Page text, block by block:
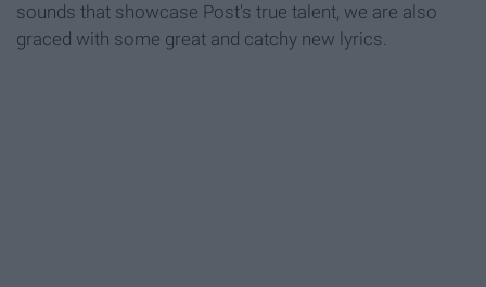
sounds that showcase Post's true talent, we are also
graced with some great and catchy new lyrics.